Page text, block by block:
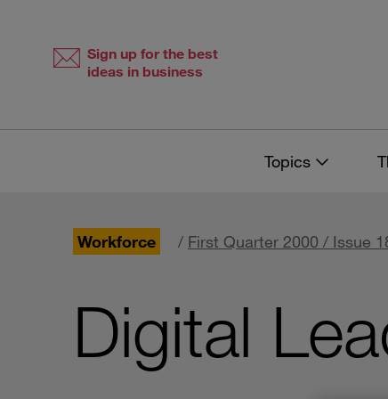
Sign up for the best
ideas in business
Topics
Workforce / First Quarter 2000 / Issue
Digital